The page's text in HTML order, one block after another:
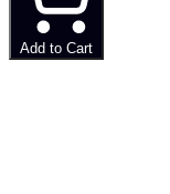
Add to Cart